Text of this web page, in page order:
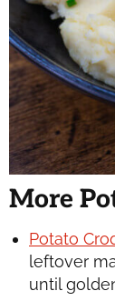
More
Potato
leftover
until